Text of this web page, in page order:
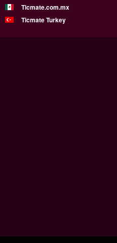
Ticmate.com.mx
Ticmate Turkey